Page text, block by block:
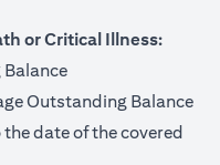
or Critical Illness:
Outstanding Balance
date of the covered